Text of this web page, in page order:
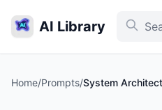
AI Library
Home/Prompts/System